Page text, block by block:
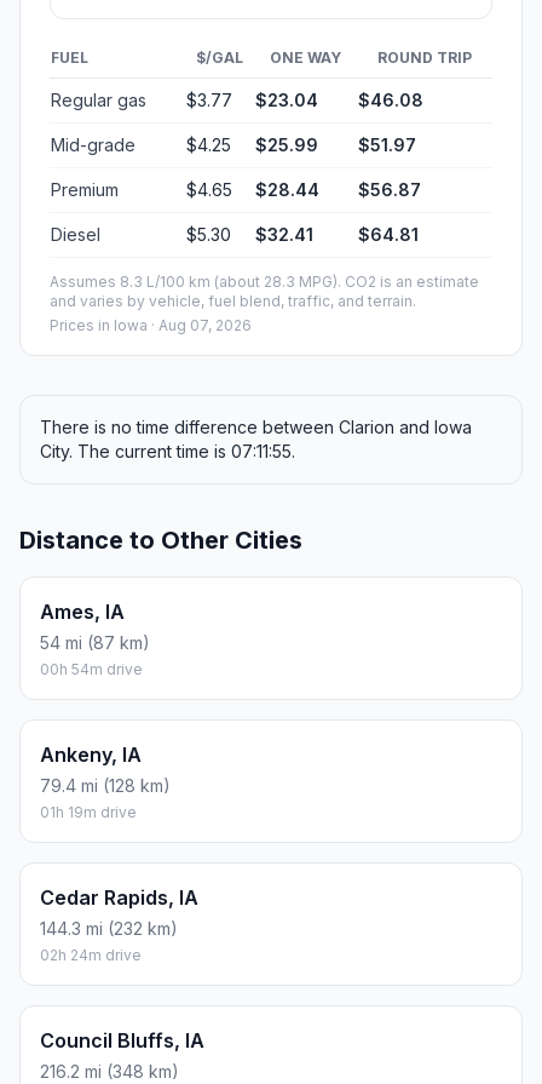
FUEL $/GAL ONE WAY ROUND TRIP
Regular gas $3.77 $23.04 $46.08
Mid-grade $4.25 $25.99 $51.97
Premium $4.65 $28.44 $56.87
Diesel $5.30 $32.41 $64.81
Assumes 8.3 L/100 km (about 28.3 MPG). CO2 is an estimate
and varies by vehicle, fuel blend, traffic, and terrain.
Prices in Iowa · Aug 07, 2026
There is no time difference between Clarion and Iowa
City. The current time is 07:11:55.
Distance to Other Cities
Ames, IA
54 mi (87 km)
00h 54m drive
Ankeny, IA
79.4 mi (128 km)
01h 19m drive
Cedar Rapids, IA
144.3 mi (232 km)
02h 24m drive
Council Bluffs, IA
216.2 mi (348 km)